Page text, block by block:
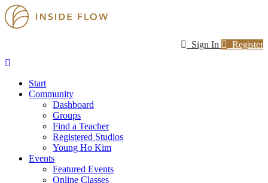
Sign In Register
Start
Community
Dashboard
Groups
Find a Teacher
Registered Studios
Young Ho Kim
Events
Featured Events
Online Classes